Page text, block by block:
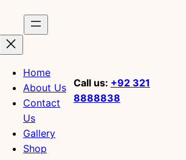
Home
About Us
Contact
Us
Gallery
Shop
Call us: +92 321
8888838